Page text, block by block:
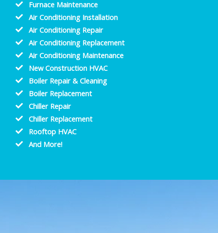
Furnace Maintenance
Air Conditioning Installation
Air Conditioning Repair
Air Conditioning Replacement
Air Conditioning Maintenance
New Construction HVAC
Boiler Repair & Cleaning
Boiler Replacement
Chiller Repair
Chiller Replacement
Rooftop HVAC
And More!